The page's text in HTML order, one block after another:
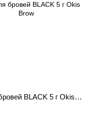
Хна для бровей BLACK 5 г Okis Brow